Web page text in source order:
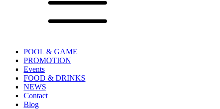
POOL & GAME
PROMOTION
Events
FOOD & DRINKS
NEWS
Contact
Blog